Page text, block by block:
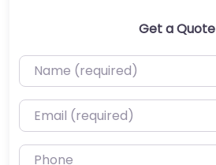
Get a Quote
Name (required)
Email (required)
Phone